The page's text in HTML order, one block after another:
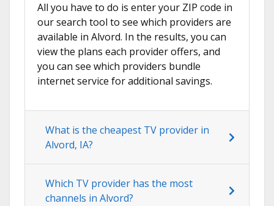
All you have to do is enter your ZIP code in
our search tool to see which providers are
available in Alvord. In the results, you can
view the plans each provider offers, and
you can see which providers bundle
internet service for additional savings.
What is the cheapest TV provider in
Alvord, IA?
Which TV provider has the most
channels in Alvord?